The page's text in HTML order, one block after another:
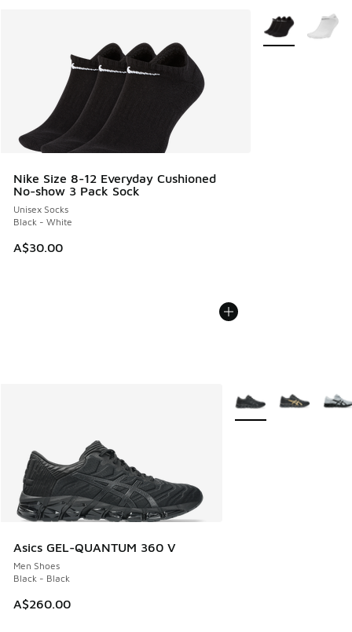
Nike Size 8-12 Everyday Cushioned
No-show 3 Pack Sock
Unisex Socks
Black - White
A$30.00
More Colors
Asics GEL-QUANTUM 360 V
Men Shoes
Black - Black
A$260.00
More Colors Available